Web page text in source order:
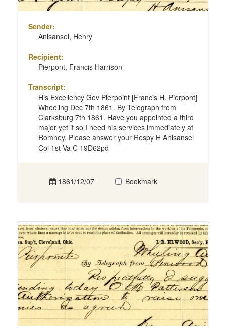
Sender:
Anisansel, Henry
Recipient:
Pierpont, Francis Harrison
Transcript:
His Excellency Gov Pierpoint [Francis H. Pierpont]
Wheeling Dec 7th 1861. By Telegraph from
Clarksburg 7th 1861. Have you appointed a third
major yet if so I need his services immediately at
Romney. Please answer your Respy H Anisansel
Col 1st Va C 19D62pd
1861/12/07 Bookmark